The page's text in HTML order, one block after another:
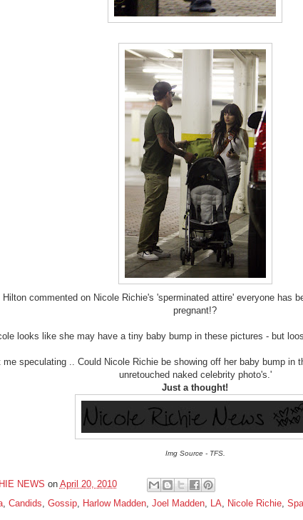
commented on Nicole Richie's 'sperminated attire' everyone has
pregnant!?
looks like she may have a tiny baby bump in these pictures - but
me speculating .. Could Nicole Richie be showing off her baby bump in
unretouched naked celebrity photo's.'
Just a thought!
Img Source - TFS.
NEWS on April 20, 2010
, Candids Gossip, Harlow Madden, Joel Madden, LA Nicole Richie,